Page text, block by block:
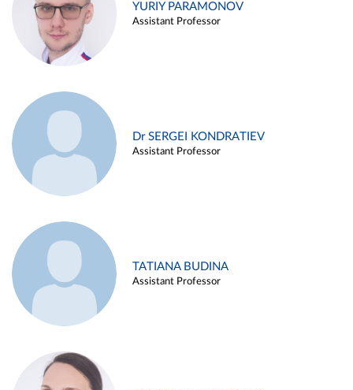
YURIY PARAMONOV
Assistant Professor
Dr SERGEI KONDRATIEV
Assistant Professor
TATIANA BUDINA
Assistant Professor